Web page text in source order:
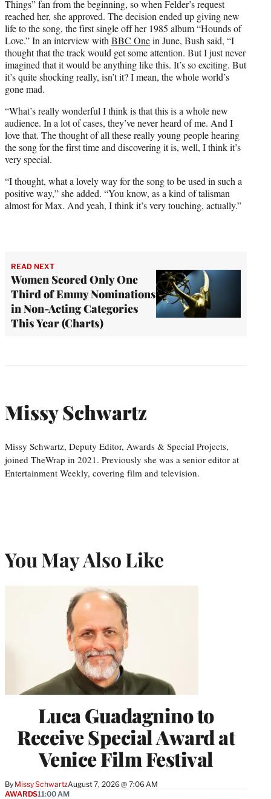
Things” fan from the beginning, so when Felder’s request
reached her, she approved. The decision ended up giving new
life to the song, the first single off her 1985 album “Hounds of
Love.” In an interview with BBC Onein June, Bush said, “I
thought that the track would get some attention. But I just never
imagined that it would be anything like this. It’s so exciting. But
it’s quite shocking really, isn’t it? I mean, the whole world’s
gone mad.
“What’s really wonderful I think is that this is a whole new
audience. In a lot of cases, they’ve never heard of me. And I
love that. The thought of all these really young people hearing
the song for the first time and discovering it is, well, I think it’s
very special.
“I thought, what a lovely way for the song to be used in such a
positive way,” she added. “You know, as a kind of talisman
almost for Max. And yeah, I think it’s very touching, actually.”
READ NEXT
Women Scored Only One
Third of Emmy Nominations
in Non-Acting Categories
This Year (Charts)
Missy Schwartz
Missy Schwartz, Deputy Editor, Awards & Special Projects,
joined TheWrap in 2021. Previously she was a senior editor at
Entertainment Weekly, covering film and television.
You May Also Like
Luca Guadagnino to
Receive Special Award at
Venice Film Festival
By Missy SchwartzAugust 7, 2026 @ 7:06 AM
AWARDS11:00 AM